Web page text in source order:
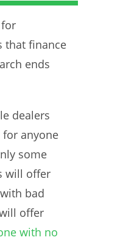
for
that finance
ends
dealers
anyone
some
will offer
bad
offer
with no